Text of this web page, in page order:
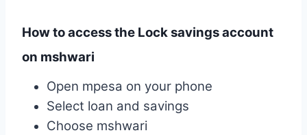
How to access the Lock savings account
on mshwari
Open mpesa on your phone
Select loan and savings
Choose mshwari